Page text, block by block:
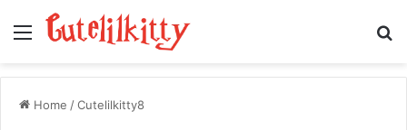
Menu
Home /Cutelilkitty8